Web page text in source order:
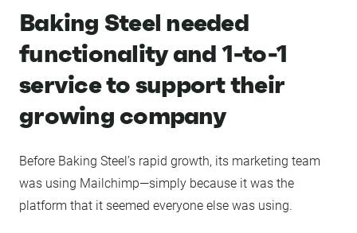
Baking Steel needed
functionality and 1-to-1
service to support their
growing company
Before Baking Steel’s rapid growth, its marketing team
was using Mailchimp—simply because it was the
platform that it seemed everyone else was using.